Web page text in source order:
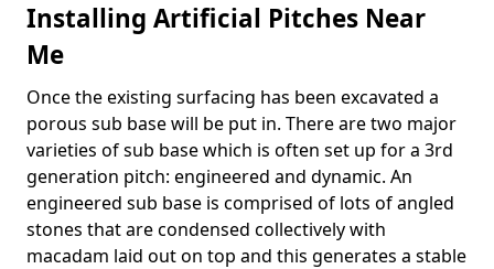
Installing Artificial Pitches Near
Me
Once the existing surfacing has been excavated a
porous sub base will be put in. There are two major
varieties of sub base which is often set up for a 3rd
generation pitch: engineered and dynamic. An
engineered sub base is comprised of lots of angled
stones that are condensed collectively with
macadam laid out on top and this generates a stable